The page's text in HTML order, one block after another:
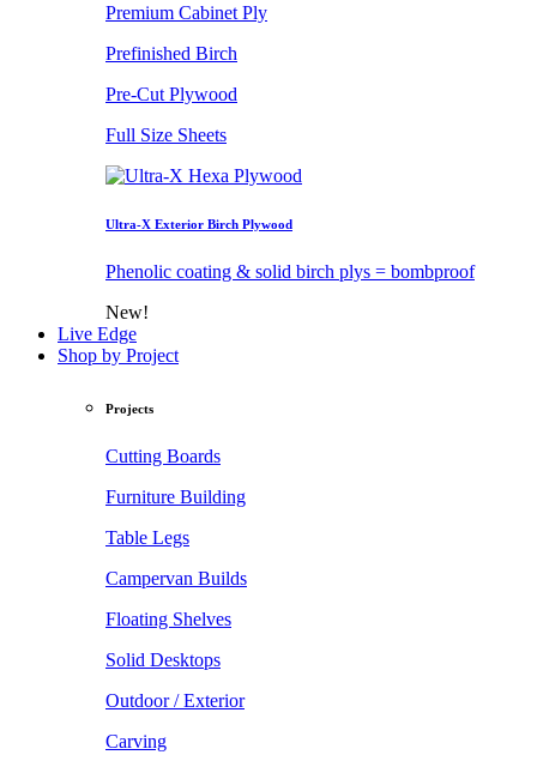
Premium Cabinet Ply
Prefinished Birch
Pre-Cut Plywood
Full Size Sheets
Ultra-X Exterior Birch Plywood
Phenolic coating & solid birch plys = bombproof
New!
Live Edge
Shop by Project
Projects
Cutting Boards
Furniture Building
Table Legs
Campervan Builds
Floating Shelves
Solid Desktops
Outdoor / Exterior
Carving